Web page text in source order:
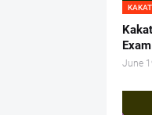
June